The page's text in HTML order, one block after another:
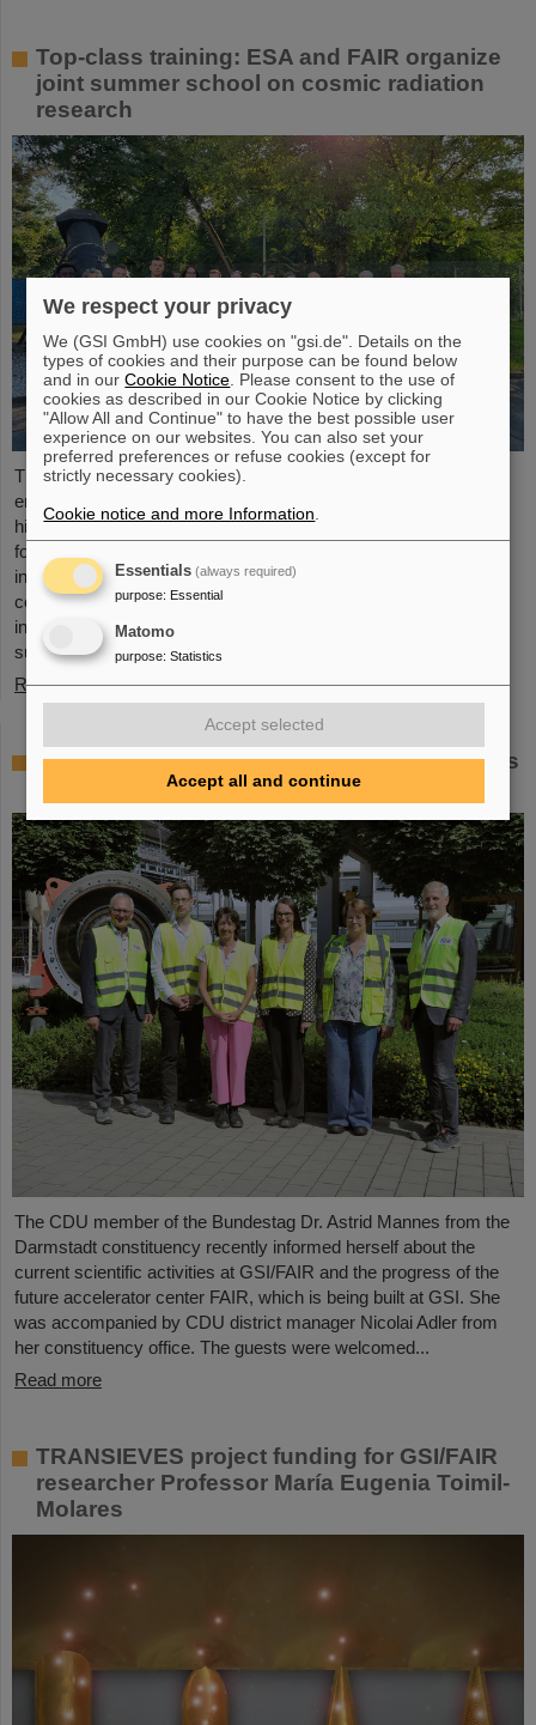
Top-class training: ESA and FAIR organize
joint summer school on cosmic radiation
research
The “ESA FAIR Space Radiation Summer School 2024” is
entering a new round: With its first-class training program and
high-level expertise, linked to a global network, the training offer
for young scientists is once again attracting great international
interest this year. Currently, 15 young researchers from ten
countries have the unique opportunity in Darmstadt to focus
intensively on the topic of cosmic radiation. The renowned
summer school for radiation research is jointly organized...
Read more
Member of the Bundestag Dr. Astrid Mannes
visits GSI and FAIR
The CDU member of the Bundestag Dr. Astrid Mannes from the
Darmstadt constituency recently informed herself about the
current scientific activities at GSI/FAIR and the progress of the
future accelerator center FAIR, which is being built at GSI. She
was accompanied by CDU district manager Nicolai Adler from
her constituency office. The guests were welcomed...
Read more
TRANSIEVES project funding for GSI/FAIR
researcher Professor María Eugenia Toimil-
Molares
We respect your privacy
We (GSI GmbH) use cookies on "gsi.de". Details on the
types of cookies and their purpose can be found below
and in ourCookie Notice . Please consent to the use of
cookies as described in our Cookie Notice by clicking
"Allow All and Continue" to have the best possible user
experience on our websites. You can also set your
preferred preferences or refuse cookies (except for
strictly necessary cookies).
Cookie notice and more Information
Essentials (always required)
purpose: Essential
Matomo
purpose: Statistics
Accept selected
Accept all and continue